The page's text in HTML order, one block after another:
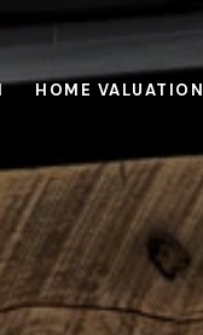
HOME VALUATION